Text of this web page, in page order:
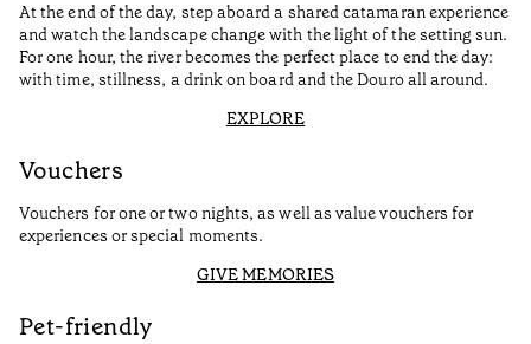
At the end of the day, step aboard a shared catamaran experience
and watch the landscape change with the light of the setting sun.
For one hour, the river becomes the perfect place to end the day:
with time, stillness, a drink on board and the Douro all around.
EXPLORE
Vouchers
Vouchers for one or two nights, as well as value vouchers for
experiences or special moments.
GIVE MEMORIES
Pet-friendly